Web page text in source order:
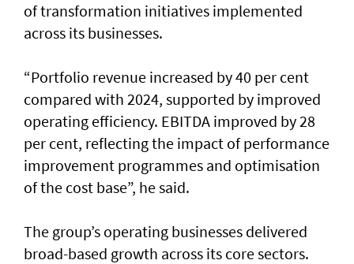
of transformation initiatives implemented
across its businesses.
“Portfolio revenue increased by 40 per cent
compared with 2024, supported by improved
operating efficiency. EBITDA improved by 28
per cent, reflecting the impact of performance
improvement programmes and optimisation
of the cost base”, he said.
The group’s operating businesses delivered
broad-based growth across its core sectors.